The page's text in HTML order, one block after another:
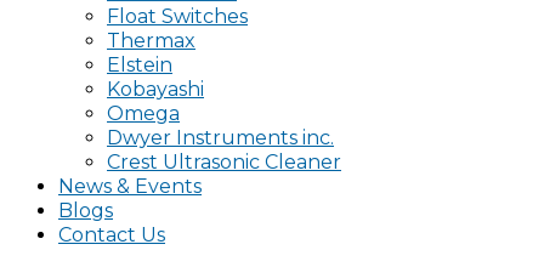
Float Switches
Thermax
Elstein
Kobayashi
Omega
Dwyer Instruments inc.
Crest Ultrasonic Cleaner
News & Events
Blogs
Contact Us